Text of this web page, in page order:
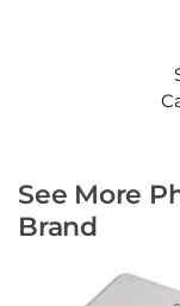
See More
Brand